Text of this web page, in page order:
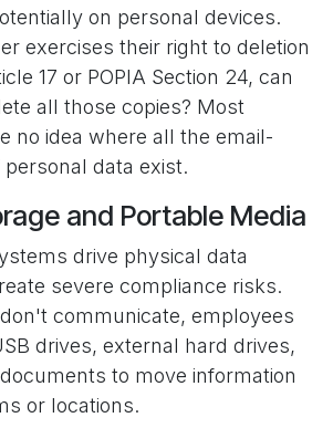
on personal devices.
exercises their right to deletion
17 or POPIA Section 24, can
all those copies? Most
no idea where all the email-
data exist.
and Portable Media
drive physical data
severe compliance risks.
communicate, employees
drives, external hard drives,
to move information
or locations.